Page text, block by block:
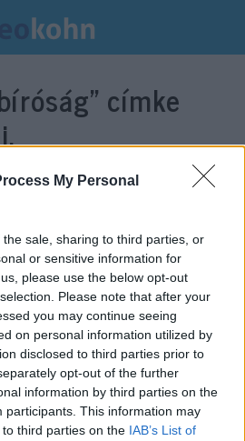
My Personal
sale, sharing to third parties, or
or sensitive information for
please use the below opt-out
Please note that after your
you may continue seeing
on personal information utilized by
disclosed to third parties prior to
opt-out of the further
information by third parties on the
participants. This information may
third parties on the IAB’s List of
címke
hazaárulónak a
aki az izraeli
önkénteskedett